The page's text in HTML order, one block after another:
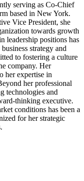
serving as Co-Chief
based in New York.
Vice President, she
towards growth
leadership positions has
strategy and
to fostering a culture
company. Her
her expertise in
her professional
technologies and
thinking executive.
conditions has been a
for her strategic